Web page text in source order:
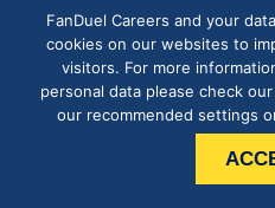
CRM
Associate
THE POSITION
Our roster has an
FanDuel Careers and your
cookies on our websites to
visitors. For more
personal data please check our
our recommended settings